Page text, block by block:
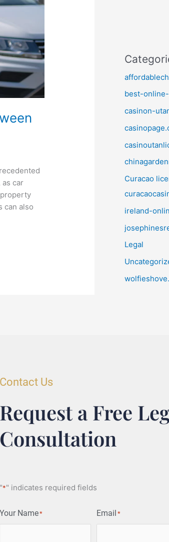
car
can also
best-
casinon-
Curacao
ireland-
Legal
Contact Us
Request a Free
Consultation
"*" indicates required fields
Your Name* Email *